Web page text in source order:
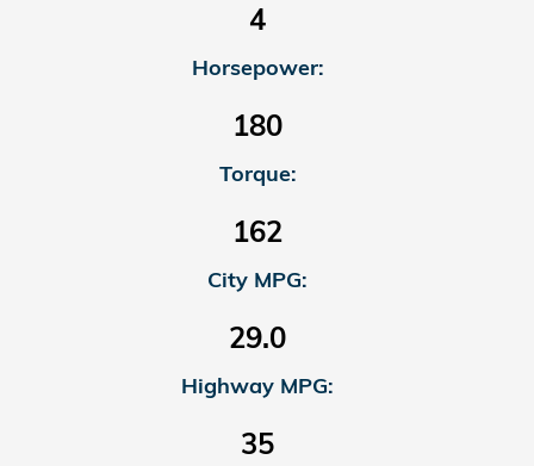
4
Horsepower:
180
Torque:
162
City MPG:
29.0
Highway MPG:
35